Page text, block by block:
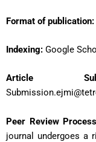
Format of publication:
Indexing: Google
Article
Peer Review Process
journal undergoes a